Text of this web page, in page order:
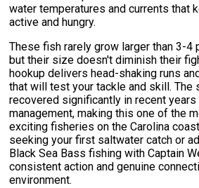
water temperatures and currents that
active and hungry.
These fish rarely grow larger than 3-4
but their size doesn't diminish their
hookup delivers head-shaking runs
that will test your tackle and skill. The
recovered significantly in recent years
management, making this one of the
exciting fisheries on the Carolina
seeking your first saltwater catch or
Black Sea Bass fishing with Captain
consistent action and genuine
environment.